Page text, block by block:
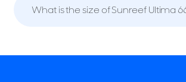
What is the size of Sunreef Ultima